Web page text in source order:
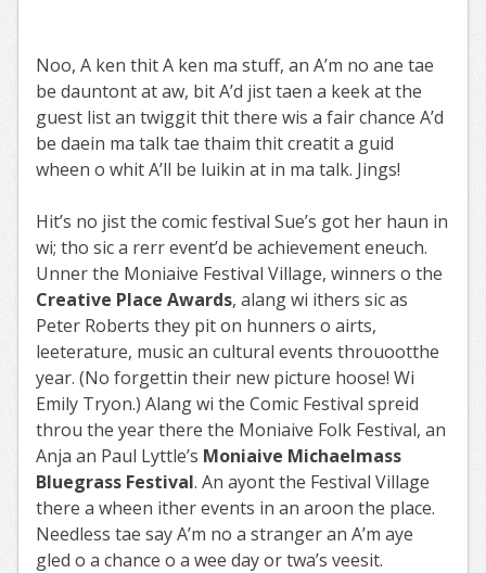
Noo, A ken thit A ken ma stuff, an A’m no ane tae
be dauntont at aw, bit A’d jist taen a keek at the
guest list an twiggit thit there wis a fair chance A’d
be daein ma talk tae thaim thit creatit a guid
wheen o whit A’ll be luikin at in ma talk. Jings!
Hit’s no jist the comic festival Sue’s got her haun in
wi; tho sic a rerr event’d be achievement eneuch.
Unner the Moniaive Festival Village, winners o the
Creative Place Awards, alang wi ithers sic as
Peter Roberts they pit on hunners o airts,
leeterature, music an cultural events throuootthe
year. (No forgettin their new picture hoose! Wi
Emily Tryon.) Alang wi the Comic Festival spreid
throu the year there the Moniaive Folk Festival, an
Anja an Paul Lyttle’s Moniaive Michaelmass
Bluegrass Festival. An ayont the Festival Village
there a wheen ither events in an aroon the place.
Needless tae say A’m no a stranger an A’m aye
gled o a chance o a wee day or twa’s veesit.